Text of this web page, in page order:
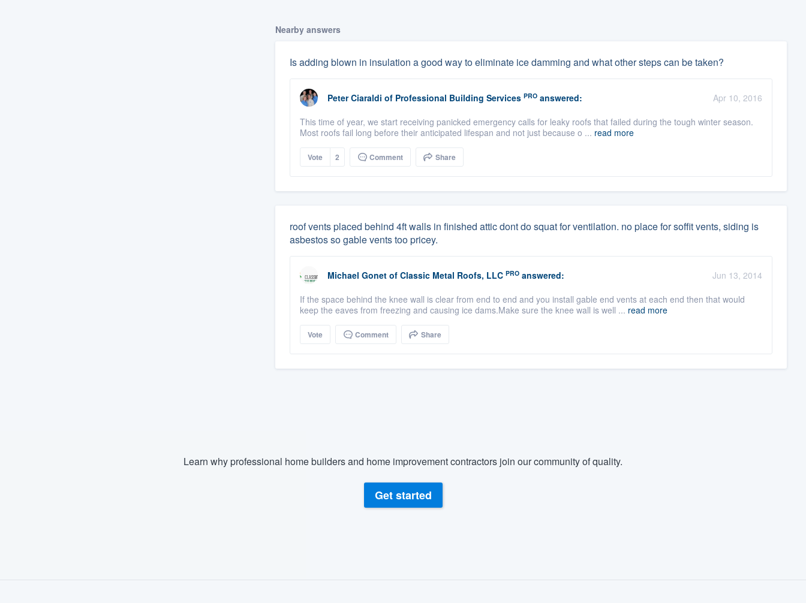
Nearby answers
Is adding blown in insulation a good way to eliminate ice damming and what other steps can be taken?
Peter Ciaraldi of Professional Building Services PROanswered:
Apr 10, 2016
This time of year, we start receiving panicked emergency calls for leaky roofs that failed during the tough winter season.
Most roofs fail long before their anticipated lifespan and not just because o ... read more
Vote 2 Comment Share
roof vents placed behind 4ft walls in finished attic dont do squat for ventilation. no place for soffit vents, siding is
asbestos so gable vents too pricey.
Michael Gonet of Classic Metal Roofs, LLC PROanswered:
Jun 13, 2014
If the space behind the knee wall is clear from end to end and you install gable end vents at each end then that would
keep the eaves from freezing and causing ice dams.Make sure the knee wall is well ... read more
Vote Comment Share
Learn why professional home builders and home improvement contractors join our community of quality.
Get started